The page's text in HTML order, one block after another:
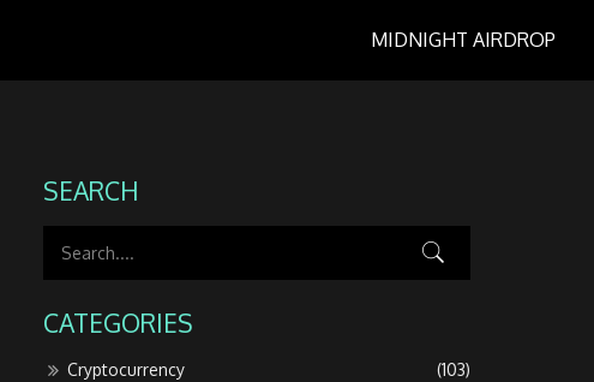
MIDNIGHT AIRDROP
SEARCH
CATEGORIES
Cryptocurrency
(103)